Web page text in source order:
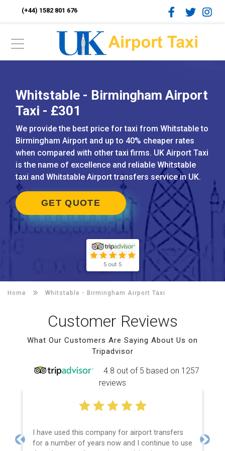
(+44) 1582 801 676
Whitstable - Birmingham Airport
Taxi - £301
We provide the best price for taxi from Whitstable to
Birmingham Airport and up to 40% cheaper rates
when compared with other taxi firms. UK Airport Taxi
is the name of excellence and reliable Whitstable
taxi and Whitstable Airport transfers service in UK.
GET QUOTE
5 out 5
Home Whitstable - Birmingham Airport Taxi
Customer Reviews
What Our Customers Are Saying About Us on
Tripadvisor
4.8 out of 5 based on 1257
reviews
I have used this company for airport transfers
for a number of years now and I continue to use
Previous Next